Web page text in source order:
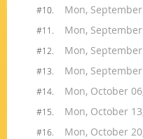
#10. Mon, September
#11. Mon, September
#12. Mon, September
#13. Mon, September
#14. Mon, October
#15. Mon, October
#16. Mon, October